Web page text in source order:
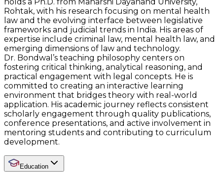
Rohtak, with his research focusing on mental health
law and the evolving interface between legislative
frameworks and judicial trends in India. His areas of
expertise include criminal law, mental health law, and
emerging dimensions of law and technology.
Dr. Bondwal’s teaching philosophy centers on
fostering critical thinking, analytical reasoning, and
practical engagement with legal concepts. He is
committed to creating an interactive learning
environment that bridges theory with real-world
application. His academic journey reflects consistent
scholarly engagement through quality publications,
conference presentations, and active involvement in
mentoring students and contributing to curriculum
development.
Education